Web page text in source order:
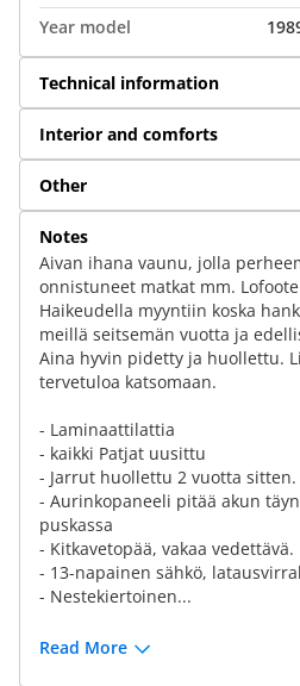
Year model
Technical information
Interior and comforts
Other
Notes
Aivan ihana vaunu, jolla
onnistuneet matkat mm.
Haikeudella myyntiin koska
meillä seitsemän vuotta ja
Aina hyvin pidetty ja huollettu.
tervetuloa katsomaan.
- Laminaattilattia
- kaikki Patjat uusittu
- Jarrut huollettu 2 vuotta sitten.
- Aurinkopaneeli pitää akun
puskassa
- Kitkavetopää, vakaa vedettävä.
- 13-napainen sähkö,
- Nestekiertoinen...
Read More